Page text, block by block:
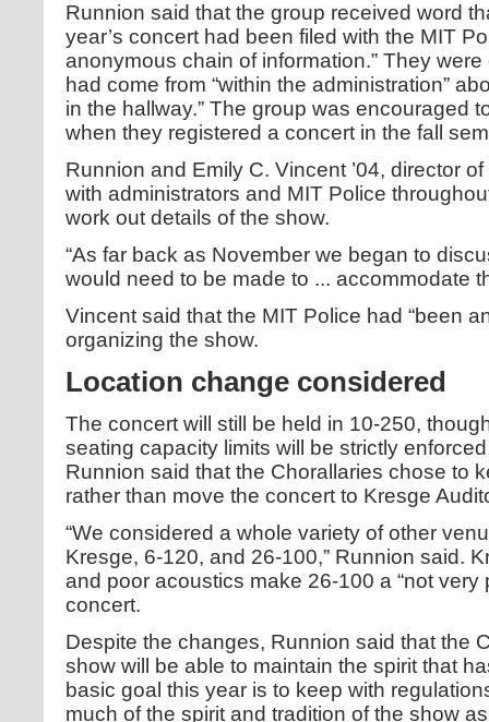
Runnion said that the group received word
year’s concert had been filed with the MIT
anonymous chain of information.” They
had come from “within the administration”
in the hallway.” The group was encouraged
when they registered a concert in the fall
Runnion and Emily C. Vincent ’04, director
with administrators and MIT Police
work out details of the show.
“As far back as November we began to
would need to be made to ... accommodate
Vincent said that the MIT Police had “been
organizing the show.
Location change considered
The concert will still be held in 10-250,
seating capacity limits will be strictly
Runnion said that the Chorallaries chose to
rather than move the concert to Kresge
“We considered a whole variety of other
Kresge, 6-120, and 26-100,” Runnion said.
and poor acoustics make 26-100 a “not very
concert.
Despite the changes, Runnion said that the
show will be able to maintain the spirit that
basic goal this year is to keep with
much of the spirit and tradition of the show